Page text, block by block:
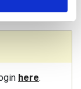
here.